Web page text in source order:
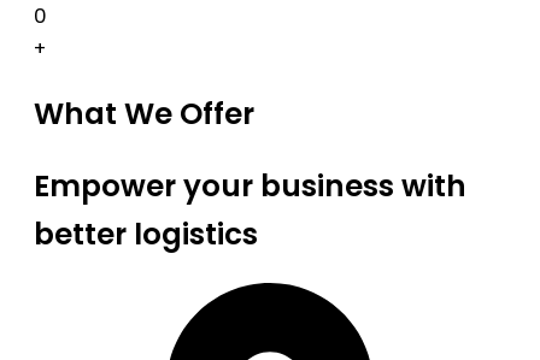
0
+
What We Offer
Empower your business with
better logistics